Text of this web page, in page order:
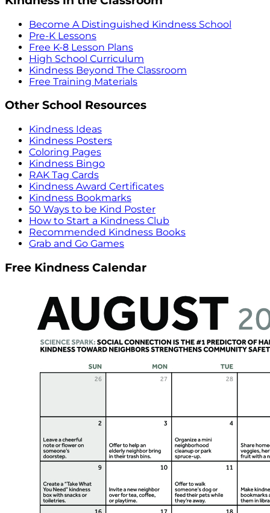
Become A Distinguished Kindness School
Pre-K Lessons
Free K-8 Lesson Plans
High School Curriculum
Kindness Beyond The Classroom
Free Training Materials
Other School Resources
Kindness Ideas
Kindness Posters
Coloring Pages
Kindness Bingo
RAK Tag Cards
Kindness Award Certificates
Kindness Bookmarks
50 Ways to be Kind Poster
How to Start a Kindness Club
Recommended Kindness Books
Grab and Go Games
Free Kindness Calendar